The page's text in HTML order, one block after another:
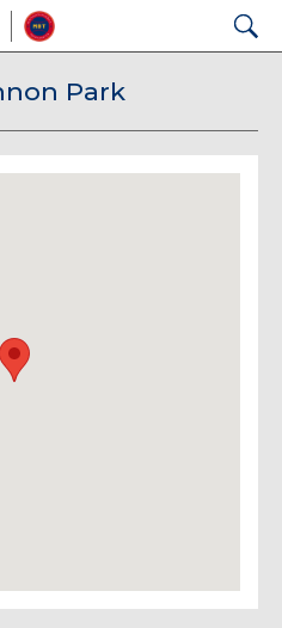
Park